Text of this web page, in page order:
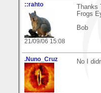
::rahto
21/09/06 15:08
Thanks
Frogs
Bob
.Nuno_Cruz No I